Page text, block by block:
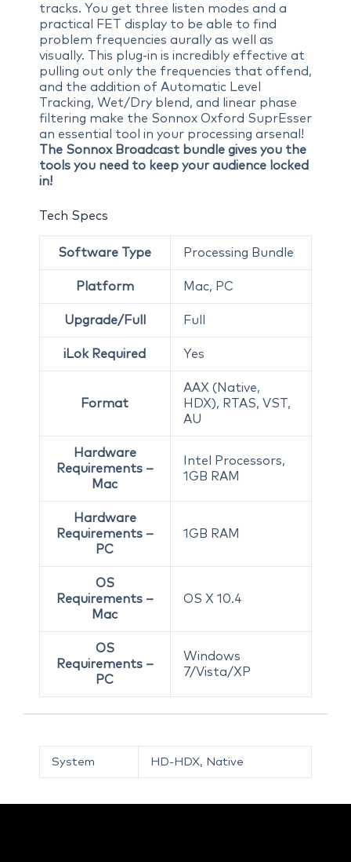
tracks. You get three listen modes and a
practical FET display to be able to find
problem frequencies aurally as well as
visually. This plug-in is incredibly effective at
pulling out only the frequencies that offend,
and the addition of Automatic Level
Tracking, Wet/Dry blend, and linear phase
filtering make the Sonnox Oxford SuprEsser
an essential tool in your processing arsenal!
The Sonnox Broadcast bundle gives you the
tools you need to keep your audience locked
in!
Tech Specs
Software Type Processing Bundle
Platform Mac, PC
Upgrade/Full Full
iLok Required Yes
Format
AAX (Native,
HDX), RTAS, VST,
AU
Hardware
Requirements –
Mac
Intel Processors,
1GB RAM
Hardware
Requirements –
PC
1GB RAM
OS
Requirements –
Mac
OS X 10.4
OS
Requirements –
PC
Windows
7/Vista/XP
System HD-HDX, Native